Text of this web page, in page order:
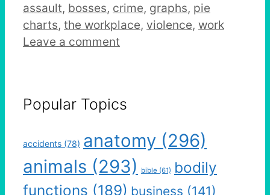
assault, bosses, crime, graphs, pie
charts, the workplace, violence, work
Leave a comment
Popular Topics
accidents (78) anatomy (296)
animals (293) bible (61) bodily
functions (189) business (141)